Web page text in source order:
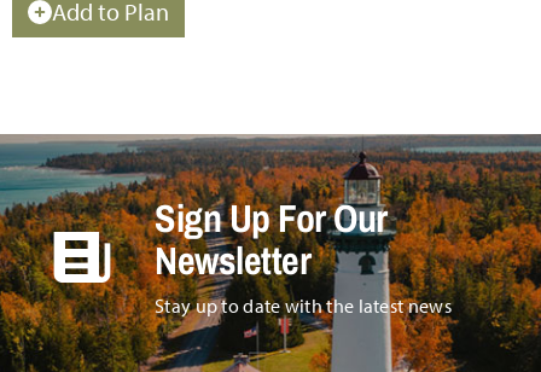
Add to Plan
Sign Up For Our
Newsletter
Stay up to date with the latest news